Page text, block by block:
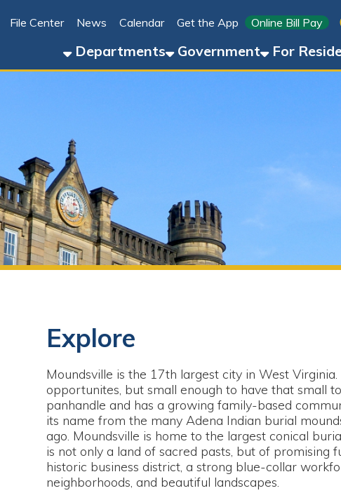
News Calendar Get the App Online Bill Pay Link for
304-
Departments Government For Residents For
Moundsville is the 17th largest city in West Virginia. Large
opportunites, but small enough to have that small town feeling.
its name from the many Adena Indian burial mounds
ago. Moundsville is home to the largest conical burial mound in
is not only a land of sacred pasts, but of promising futures.
historic business district, a strong blue-collar workforce,
neighborhoods, and beautiful landscapes.